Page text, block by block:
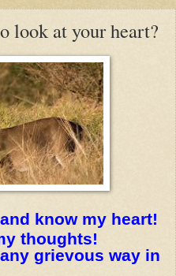
look at your heart?
know my heart!
thoughts!
grievous way in